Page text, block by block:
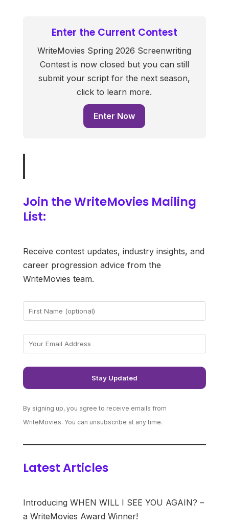
Enter the Current Contest
WriteMovies Spring 2026 Screenwriting
Contest is now closed but you can still
submit your script for the next season,
click to learn more.
Enter Now
Join the WriteMovies Mailing
List:
Receive contest updates, industry insights, and
career progression advice from the
WriteMovies team.
By signing up, you agree to receive emails from
WriteMovies. You can unsubscribe at any time.
Latest Articles
Introducing WHEN WILL I SEE YOU AGAIN? –
a WriteMovies Award Winner!